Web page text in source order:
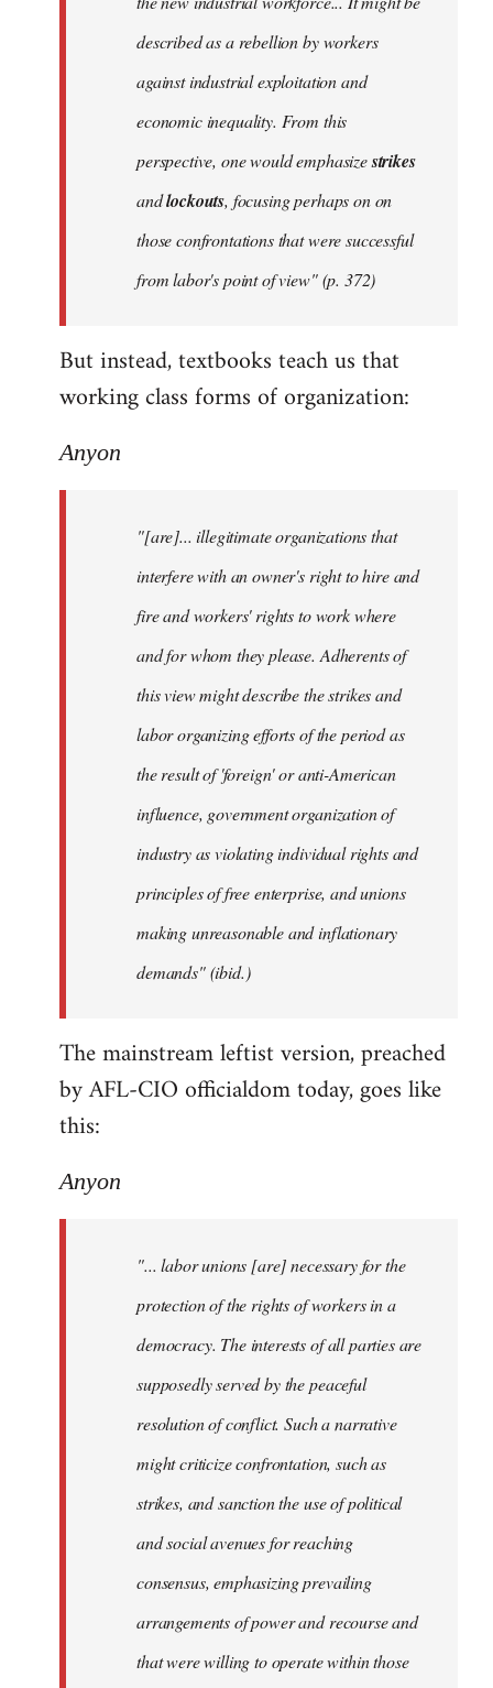
described as a rebellion by workers
against industrial exploitation and
economic inequality. From this
perspective, one would emphasizestrikes
andlockouts, focusing perhaps on on
those confrontations that were successful
from labor's point of view" (p. 372)
But instead, textbooks teach us that
working class forms of organization:
Anyon
"[are]... illegitimate organizations that
interfere with an owner's right to hire and
fire and workers' rights to work where
and for whom they please. Adherents of
this view might describe the strikes and
labor organizing efforts of the period as
the result of 'foreign' or anti-American
influence, government organization of
industry as violating individual rights and
principles of free enterprise, and unions
making unreasonable and inflationary
demands" (ibid.)
The mainstream leftist version, preached
by AFL-CIO officialdom today, goes like
this:
Anyon
"... labor unions [are] necessary for the
protection of the rights of workers in a
democracy. The interests of all parties are
supposedly served by the peaceful
resolution of conflict. Such a narrative
might criticize confrontation, such as
strikes, and sanction the use of political
and social avenues for reaching
consensus, emphasizing prevailing
arrangements of power and recourse and
that were willing to operate within those